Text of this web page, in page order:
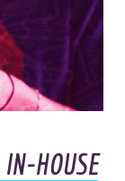
IN-HOUSE